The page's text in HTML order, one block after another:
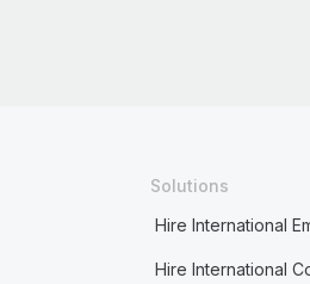
Solutions
Hire International
Hire International